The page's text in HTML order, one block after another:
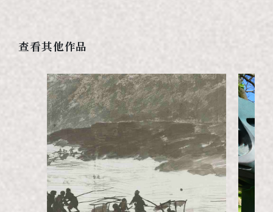
查看其他作品